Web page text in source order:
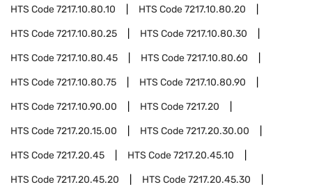
HTS Code7217.10.80.10 HTS Code7217.10.80.20
HTS Code7217.10.80.25 HTS Code7217.10.80.30
HTS Code7217.10.80.45 HTS Code7217.10.80.60
HTS Code7217.10.80.75 HTS Code7217.10.80.90
HTS Code7217.10.90.00 HTS Code7217.20
HTS Code7217.20.15.00 HTS Code7217.20.30.00
HTS Code7217.20.45 HTS Code7217.20.45.10
HTS Code7217.20.45.20 HTS Code7217.20.45.30